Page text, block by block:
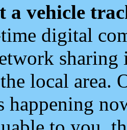
a vehicle
digital
local area.
happening